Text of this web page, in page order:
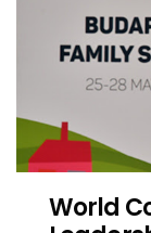
World